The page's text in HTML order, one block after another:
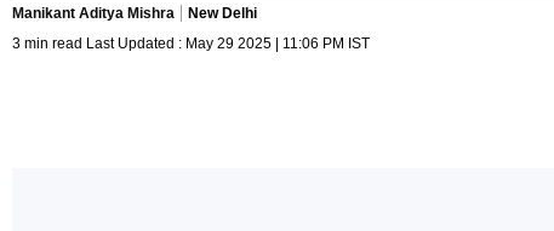
Manikant Aditya Mishra
New Delhi
3 min read Last Updated : May 29 2025 | 11:06 PM IST